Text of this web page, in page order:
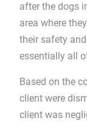
after the dogs
area where
their safety
essentially all
Based on the
client were
client was